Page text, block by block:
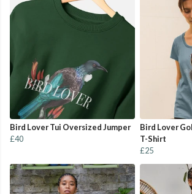
Bird Lover Tui Oversized Jumper
£40
Bird Lover
T-Shirt
£25